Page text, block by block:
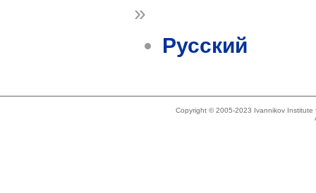
»
Русский
Copyright © 2005-2023 Ivannikov Institute